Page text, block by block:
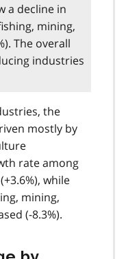
a decline in
mining,
The overall
industries
the
mostly by
rate among
while
mining,
(-8.3%).